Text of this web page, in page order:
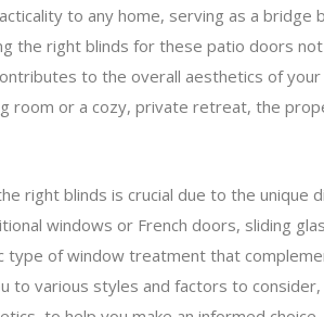
to any home, serving as a bridge
the right blinds for these patio doors
to the overall aesthetics of your
room or a cozy, private retreat, the
right blinds is crucial due to the unique
windows or French doors, sliding
type of window treatment that
to various styles and factors to consider,